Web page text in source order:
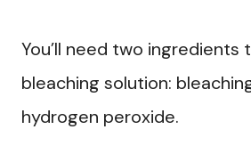
You’ll need two ingredients
bleaching solution:
hydrogen peroxide.